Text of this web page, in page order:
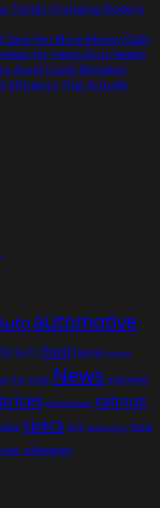
Trends Changing Modern
Save You More Money Daily
for Heavy Duty Needs
Avoid Costly Mistakes
Efficiency That Actually
automotive
EV F1 Ford honda hybrid
Kia model News overview
prices production ratings
specs SUV technology tesla
volkswagen